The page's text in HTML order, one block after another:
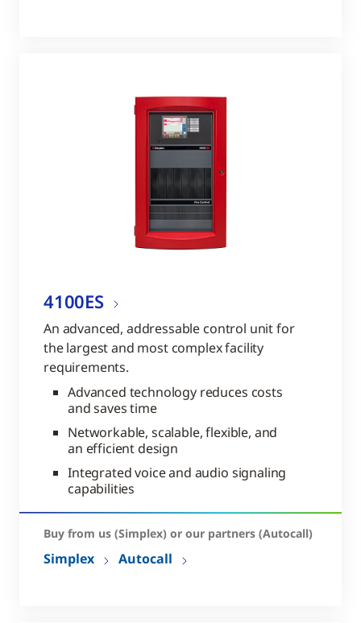
4100ES
An advanced, addressable control unit for
the largest and most complex facility
requirements.
Advanced technology reduces costs
and saves time
Networkable, scalable, flexible, and
an efficient design
Integrated voice and audio signaling
capabilities
Buy from us (Simplex) or our partners (Autocall)
Simplex Autocall